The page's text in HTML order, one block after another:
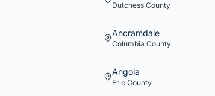
Dutchess County
Ancramdale
Columbia County
Angola
Erie County